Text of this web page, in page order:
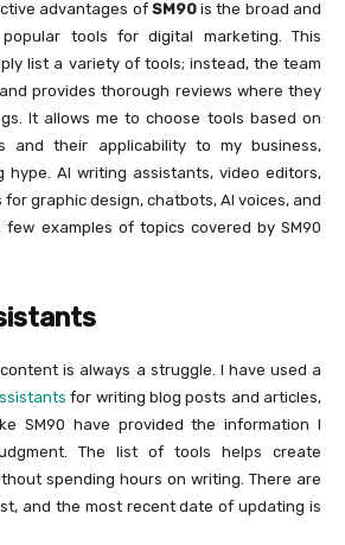
advantages of SM90is the broad and
tools for digital marketing. This
list a variety of tools; instead, the team
provides thorough reviews where they
It allows me to choose tools based on
and their applicability to my business,
hype. AI writing assistants, video editors,
graphic design, chatbots, AI voices, and
few examples of topics covered by SM90
is always a struggle. I have used a
for writing blog posts and articles,
SM90 have provided the information I
The list of tools helps create
spending hours on writing. There are
and the most recent date of updating is